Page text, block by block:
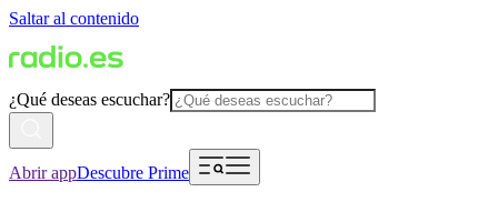
Saltar al contenido
¿Qué deseas escuchar?
Abrir appDescubre Prime